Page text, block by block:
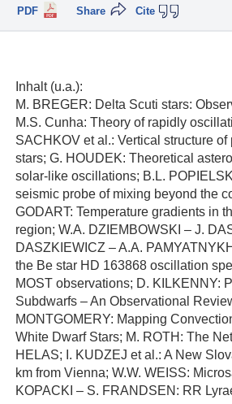
PDF Cite
Share
Inhalt (u.a.):
M. BREGER: Delta Scuti stars:
M.S. Cunha: Theory of rapidly
SACHKOV et al.: Vertical structure
stars; G. HOUDEK: Theoretical
solar-like oscillations; B.L.
seismic probe of mixing beyond the
GODART: Temperature gradients in
region; W.A. DZIEMBOWSKI – J.
DASZKIEWICZ – A.A.
the Be star HD 163868 oscillation
MOST observations; D. KILKENNY:
Subdwarfs – An Observational
MONTGOMERY: Mapping
White Dwarf Stars; M. ROTH: The
HELAS; I. KUDZEJ et al.: A New
km from Vienna; W.W. WEISS:
KOPACKI – S. FRANDSEN: RR